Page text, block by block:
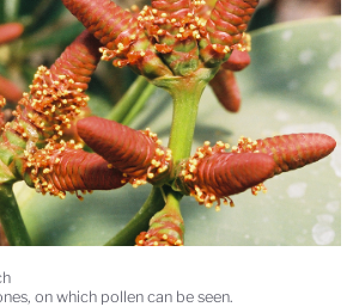
on which pollen can be seen.